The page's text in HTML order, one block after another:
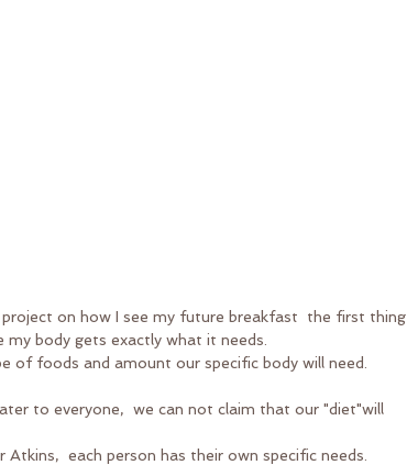
on how I see my future breakfast  the first thing
body gets exactly what it needs.
of foods and amount our specific body will need.
to everyone,  we can not claim that our "diet"will
each person has their own specific needs.